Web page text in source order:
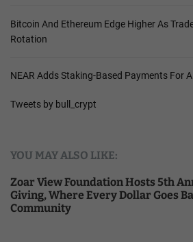
Bitcoin And Ethereum Edge Higher As
Rotation
NEAR Adds Staking-Based Payments For
Tweets by bull_crypt
YOU MAY ALSO LIKE:
Zoar View Foundation Hosts 5th
Giving, Where Every Dollar Goes
Community